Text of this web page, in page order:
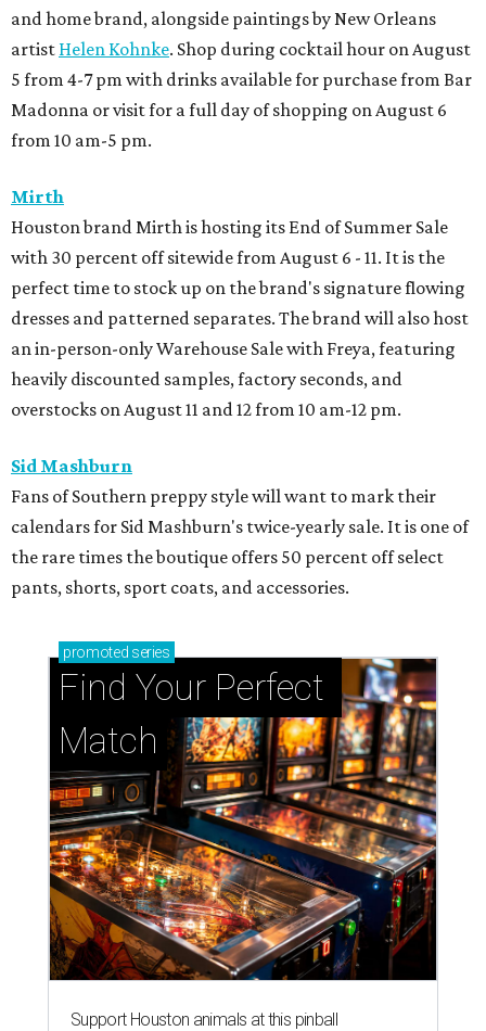
and home brand, alongside paintings by New Orleans
artist Helen Kohnke. Shop during cocktail hour on August
5 from 4-7 pm with drinks available for purchase from Bar
Madonna or visit for a full day of shopping on August 6
from 10 am-5 pm.
Mirth
Houston brand Mirth is hosting its End of Summer Sale
with 30 percent off sitewide from August 6 - 11. It is the
perfect time to stock up on the brand's signature flowing
dresses and patterned separates. The brand will also host
an in-person-only Warehouse Sale with Freya, featuring
heavily discounted samples, factory seconds, and
overstocks on August 11 and 12 from 10 am-12 pm.
Sid Mashburn
Fans of Southern preppy style will want to mark their
calendars for Sid Mashburn's twice-yearly sale. It is one of
the rare times the boutique offers 50 percent off select
pants, shorts, sport coats, and accessories.
promoted series
Find Your Perfect
Match
Support Houston animals at this pinball